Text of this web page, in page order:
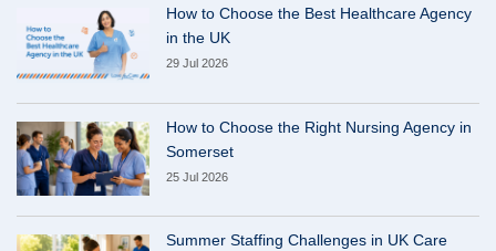
How to Choose the Best Healthcare Agency
in the UK
29 Jul 2026
How to Choose the Right Nursing Agency in
Somerset
25 Jul 2026
Summer Staffing Challenges in UK Care